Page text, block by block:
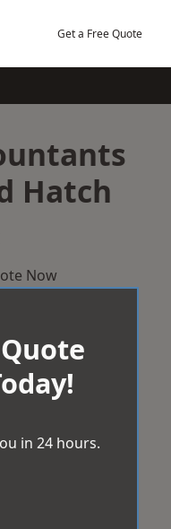
Get a Free Quote
Hatch
Now
in 24 hours.